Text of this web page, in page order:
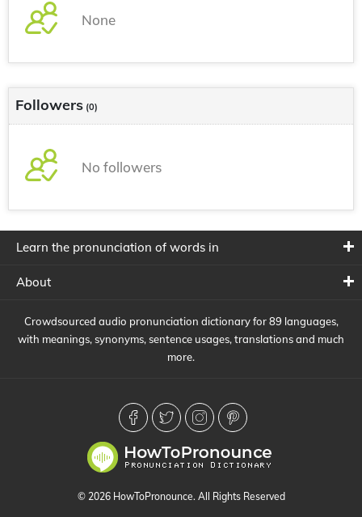
None
Followers (0)
No followers
Learn the pronunciation of words in
About
Crowdsourced audio pronunciation dictionary for 89 languages,
with meanings, synonyms, sentence usages, translations and much
more.
© 2026 HowToPronounce. All Rights Reserved